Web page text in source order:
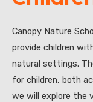
Canopy Nature
provide children
natural settings.
for children, both
we will explore the